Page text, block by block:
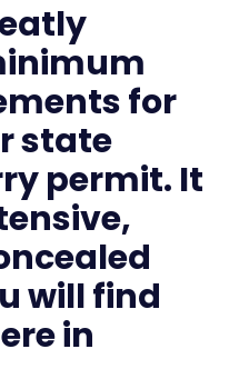
for
state
permit. It
will find
in